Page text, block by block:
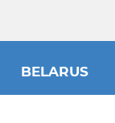
BELARUS